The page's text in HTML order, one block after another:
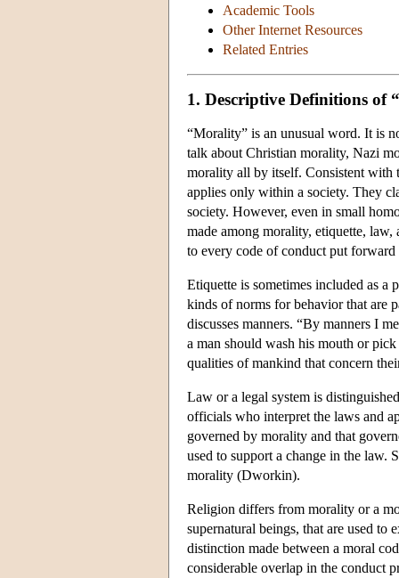
Academic Tools
Other Internet Resources
Related Entries
1. Descriptive Definitions of
“Morality” is an unusual word. It is
talk about Christian morality, Nazi
morality all by itself. Consistent with
applies only within a society. They
society. However, even in small
made among morality, etiquette,
to every code of conduct put forward
Etiquette is sometimes included as a
kinds of norms for behavior that are
discusses manners. “By manners I
a man should wash his mouth or
qualities of mankind that concern
Law or a legal system is
officials who interpret the laws and
governed by morality and that
used to support a change in the law.
morality (Dworkin).
Religion differs from morality or a
supernatural beings, that are used
distinction made between a moral
considerable overlap in the conduct